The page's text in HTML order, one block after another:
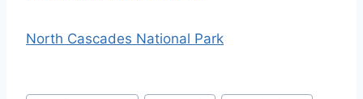
North Cascades National Park